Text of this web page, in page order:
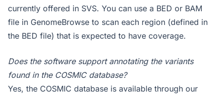
currently offered in SVS. You can use a BED or BAM
file in GenomeBrowse to scan each region (defined in
the BED file) that is expected to have coverage.
Does the software support annotating the variants
found in the COSMIC database?
Yes, the COSMIC database is available through our